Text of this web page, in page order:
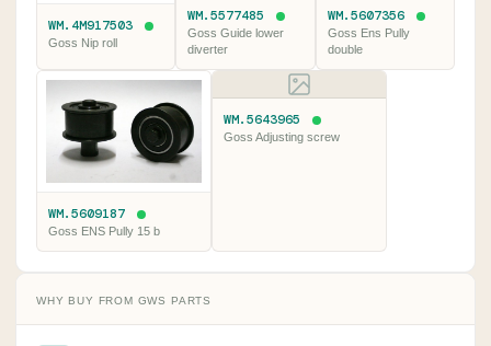
WM.4M917503
Goss Nip roll
WM.5577485
Goss Guide lower
diverter
WM.5607356
Goss Ens Pully
double
WM.5609187
Goss ENS Pully 15 b
WM.5643965
Goss Adjusting screw
WHY BUY FROM GWS PARTS